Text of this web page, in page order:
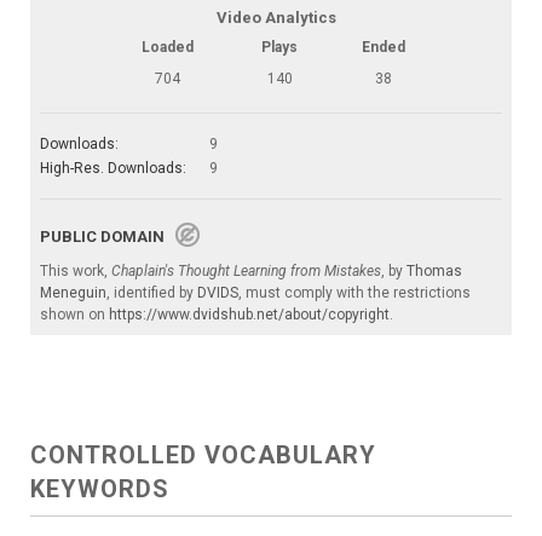
Video Analytics
Loaded Plays
Ended
704
140 38
Downloads:
9
High-Res. Downloads:
9
PUBLIC DOMAIN
This work, Chaplain's Thought Learning from Mistakes , by Thomas
Meneguin , identified by DVIDS , must comply with the restrictions
shown on https://www.dvidshub.net/about/copyright
CONTROLLED VOCABULARY
KEYWORDS